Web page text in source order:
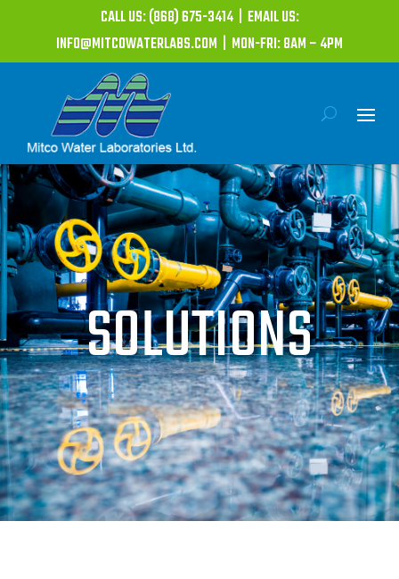
CALL US: (868) 675-3414 | EMAIL US:
INFO@MITCOWATERLABS.COM | MON-FRI: 8AM – 4PM
SOLUTIONS